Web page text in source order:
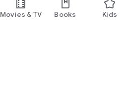
Movies & TV Books Kids